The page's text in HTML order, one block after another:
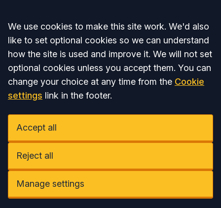
Accept all
We use cookies to make this site work. We'd also
like to set optional cookies so we can understand
how the site is used and improve it. We will not set
optional cookies unless you accept them. You can
change your choice at any time from the Cookie
settings link in the footer.
Accept all
Reject all
Manage settings